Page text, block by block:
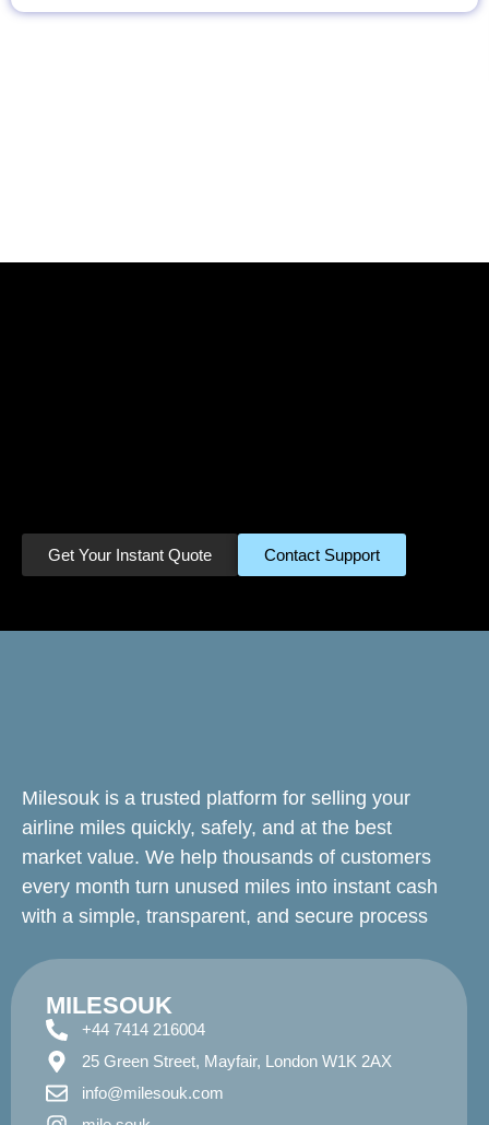
Get Your Instant Quote Contact Support
Milesouk is a trusted platform for selling your
airline miles quickly, safely, and at the best
market value. We help thousands of customers
every month turn unused miles into instant cash
with a simple, transparent, and secure process
MILESOUK
+44 7414 216004
25 Green Street, Mayfair, London W1K 2AX
info@milesouk.com